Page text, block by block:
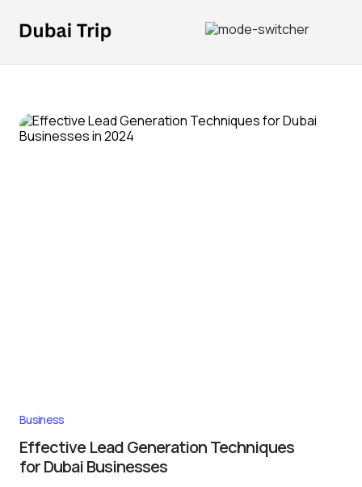
Business
Effective Lead Generation Techniques
for Dubai Businesses